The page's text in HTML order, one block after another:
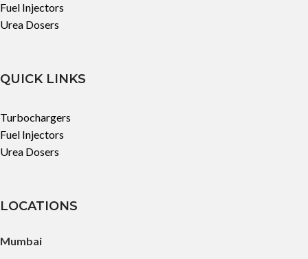
Fuel Injectors
Urea Dosers
QUICK LINKS
Turbochargers
Fuel Injectors
Urea Dosers
LOCATIONS
Mumbai